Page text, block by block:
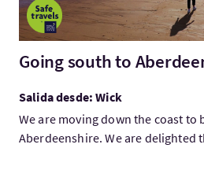
Going south to
Salida desde: Wick
We are moving down the coast to
Aberdeenshire. We are delighted